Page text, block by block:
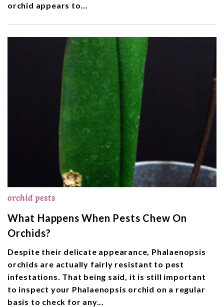
orchid appears to...
orchid pests
What Happens When Pests Chew On
Orchids?
Despite their delicate appearance, Phalaenopsis
orchids are actually fairly resistant to pest
infestations. That being said, it is still important
to inspect your Phalaenopsis orchid on a regular
basis to check for any...